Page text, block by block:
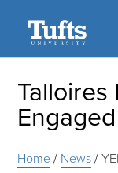
Home/ News/